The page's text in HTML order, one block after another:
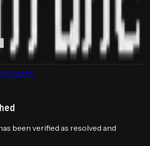
been verified as resolved and